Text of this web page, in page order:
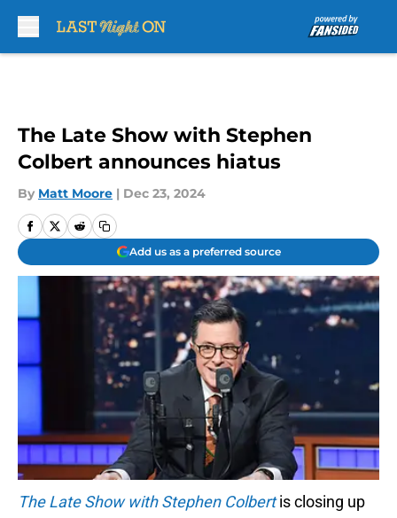
The Late Show with Stephen
Colbert announces hiatus
By Matt Moore | Dec 23, 2024
Add us as a preferred source
The Late Show with Stephen Colbert is closing up